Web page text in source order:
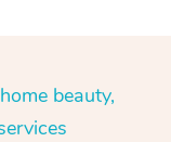
beauty,